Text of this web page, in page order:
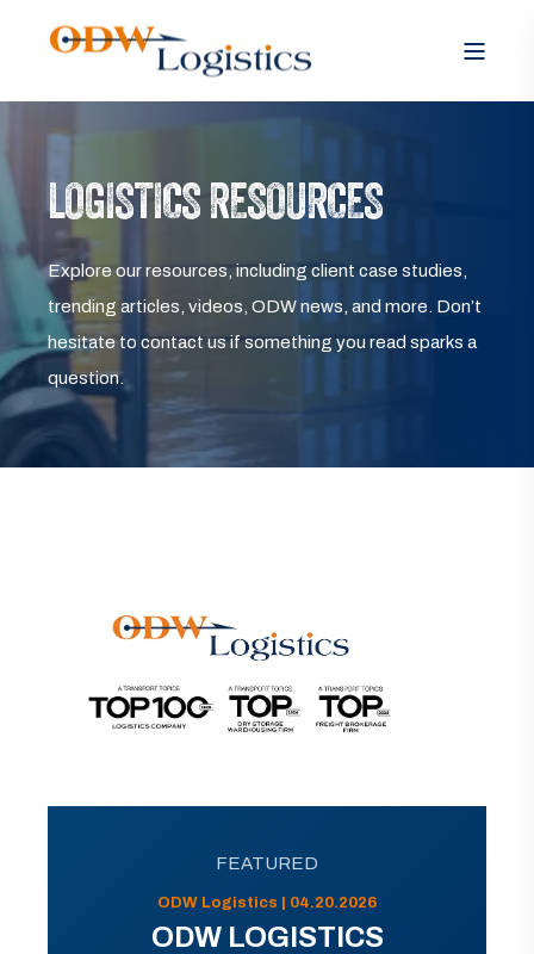
LOGISTICS RESOURCES
Explore our resources, including client case studies,
trending articles, videos, ODW news, and more. Don’t
hesitate to contact us if something you read sparks a
question.
FEATURED
ODW Logistics | 04.20.2026
ODW LOGISTICS